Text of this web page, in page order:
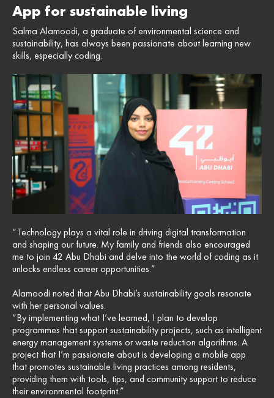
App for sustainable living
Salma Alamoodi, a graduate of environmental science and
sustainability, has always been passionate about learning new
skills, especially coding.
“Technology plays a vital role in driving digital transformation
and shaping our future. My family and friends also encouraged
me to join 42 Abu Dhabi and delve into the world of coding as it
unlocks endless career opportunities.”
Alamoodi noted that Abu Dhabi’s sustainability goals resonate
with her personal values.
“By implementing what I’ve learned, I plan to develop
programmes that support sustainability projects, such as intelligent
energy management systems or waste reduction algorithms. A
project that I’m passionate about is developing a mobile app
that promotes sustainable living practices among residents,
providing them with tools, tips, and community support to reduce
their environmental footprint.”